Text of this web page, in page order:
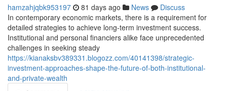
hamzahjqbk953197 81 days ago News
Discuss
In contemporary economic markets, there is a requirement for
detailed strategies to achieve long-term investment success.
Institutional and personal financiers alike face unprecedented
challenges in seeking steady
https://kianaksbv389331.blogozz.com/40141398/strategic-
investment-approaches-shape-the-future-of-both-institutional-
and-private-wealth